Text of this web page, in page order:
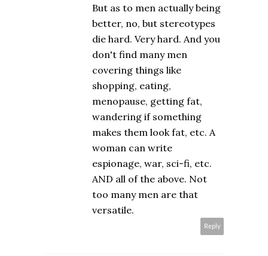
But as to men actually being
better, no, but stereotypes
die hard. Very hard. And you
don't find many men
covering things like
shopping, eating,
menopause, getting fat,
wandering if something
makes them look fat, etc. A
woman can write
espionage, war, sci-fi, etc.
AND all of the above. Not
too many men are that
versatile.
Reply